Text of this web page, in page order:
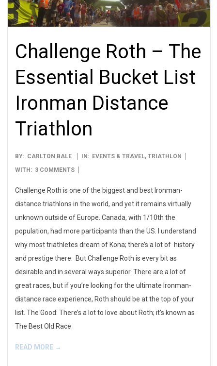
Challenge Roth – The
Essential Bucket List
Ironman Distance
Triathlon
2013-
08-
BY: CARLTON BALE IN: EVENTS & TRAVEL, TRIATHLON
WITH: 3 COMMENTS
Challenge Roth is one of the biggest and best Ironman-
distance triathlons in the world, and yet it remains virtually
unknown outside of Europe. Canada, with 1/10th the
population, had more participants than the US. I understand
why most triathletes dream of Kona; there’s a lot of history
and prestige there. But Challenge Roth is every bit as
desirable and in several ways superior. There are a lot of
great races, but if you’re looking for the ultimate Ironman-
distance race experience, Roth should be at the top of your
list. The Good: There’s a lot to love about Roth; it’s known as
The Best Old Race
READ MORE →